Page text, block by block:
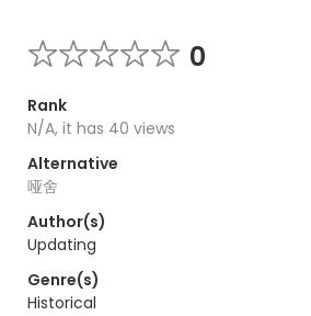
0
Rank
N/A, it has 40 views
Alternative
哑舍
Author(s)
Updating
Genre(s)
Historical